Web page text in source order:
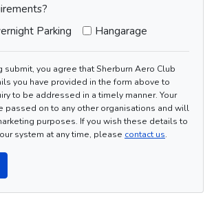
Parking Hangarage
submit, you agree that Sherburn Aero Club
you have provided in the form above to
to be addressed in a timely manner. Your
passed on to any other organisations and will
purposes. If you wish these details to
system at any time, please contact us.